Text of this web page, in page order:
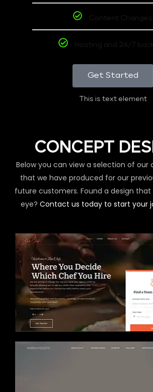
Content Changes
Hosting and 24/7
Get Started
This is text element
CONCEPT
Below you can view a selection of our
that we have produced for our
future customers. Found a design
eye? Contact us today to start your